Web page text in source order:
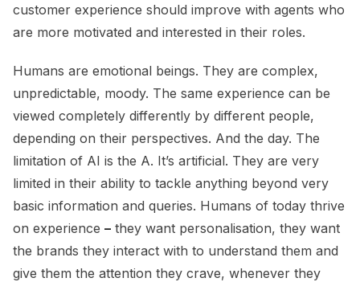
customer experience should improve with agents who
are more motivated and interested in their roles.
Humans are emotional beings. They are complex,
unpredictable, moody. The same experience can be
viewed completely differently by different people,
depending on their perspectives. And the day. The
limitation of AI is the A. It’s artificial. They are very
limited in their ability to tackle anything beyond very
basic information and queries. Humans of today thrive
on experience – they want personalisation, they want
the brands they interact with to understand them and
give them the attention they crave, whenever they